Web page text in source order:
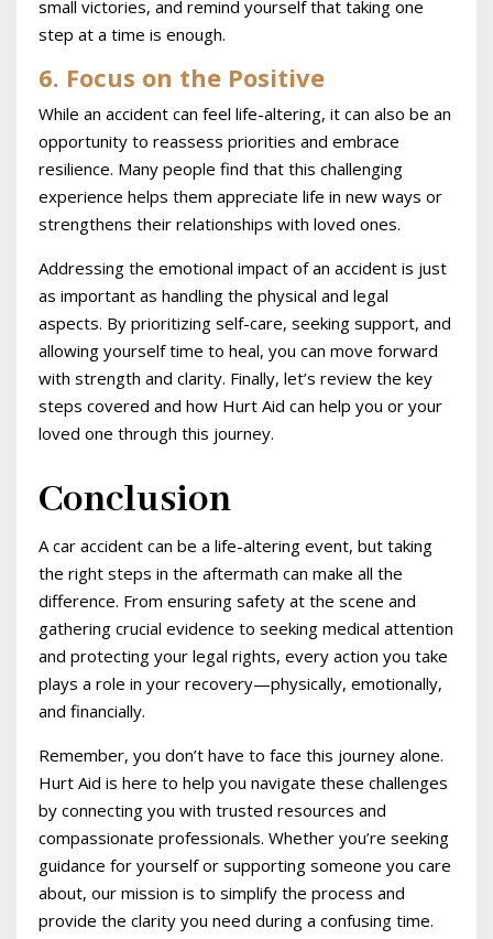
small victories, and remind yourself that taking one
step at a time is enough.
6. Focus on the Positive
While an accident can feel life-altering, it can also be an
opportunity to reassess priorities and embrace
resilience. Many people find that this challenging
experience helps them appreciate life in new ways or
strengthens their relationships with loved ones.
Addressing the emotional impact of an accident is just
as important as handling the physical and legal
aspects. By prioritizing self-care, seeking support, and
allowing yourself time to heal, you can move forward
with strength and clarity. Finally, let’s review the key
steps covered and how Hurt Aid can help you or your
loved one through this journey.
Conclusion
A car accident can be a life-altering event, but taking
the right steps in the aftermath can make all the
difference. From ensuring safety at the scene and
gathering crucial evidence to seeking medical attention
and protecting your legal rights, every action you take
plays a role in your recovery—physically, emotionally,
and financially.
Remember, you don’t have to face this journey alone.
Hurt Aid is here to help you navigate these challenges
by connecting you with trusted resources and
compassionate professionals. Whether you’re seeking
guidance for yourself or supporting someone you care
about, our mission is to simplify the process and
provide the clarity you need during a confusing time.